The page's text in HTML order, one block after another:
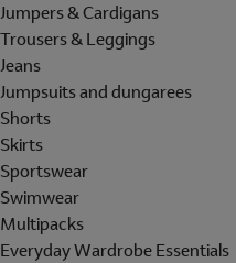
Jumpers & Cardigans
Trousers & Leggings
Jeans
Jumpsuits and dungarees
Shorts
Skirts
Sportswear
Swimwear
Multipacks
Everyday Wardrobe Essentials